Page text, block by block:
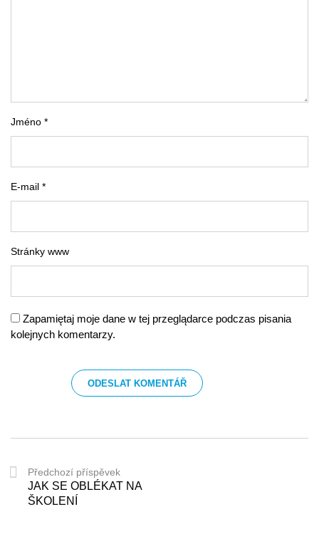
Jméno *
E-mail *
Stránky www
Zapamiętaj moje dane w tej przeglądarce podczas pisania
kolejnych komentarzy.
Předchozí příspěvek
JAK SE OBLÉKAT NA
ŠKOLENÍ